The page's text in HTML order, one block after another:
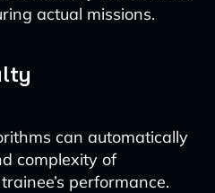
actual missions.
can automatically
complexity of
performance.